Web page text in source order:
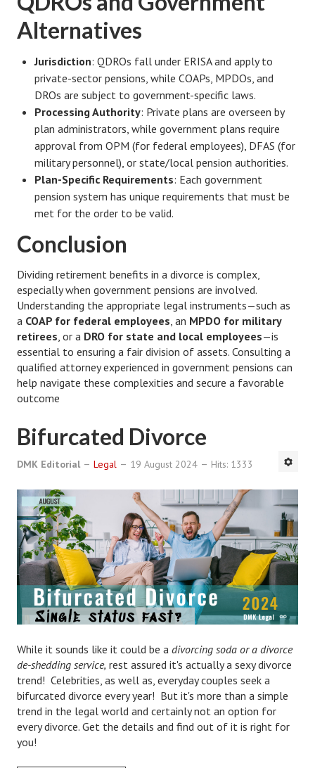
Turning To Faith
Weekly Reflection
Community
Community Articles
Local Happenings
Community Online
New You
Single Life Articles
Single Living
Get Going
Freestyle
Dating
Dating Articles
Meet Me
Money
Money Articles
Divorce Settlement
Grow-It
Spend-It
Career
Career Articles
Career Improvement
Career Changes
Alternatives
Jurisdiction: QDROs fall under ERISA and apply to
private-sector pensions, while COAPs, MPDOs, and
DROs are subject to government-specific laws.
Processing Authority: Private plans are overseen by
plan administrators, while government plans require
approval from OPM (for federal employees), DFAS (for
military personnel), or state/local pension authorities.
Plan-Specific Requirements: Each government
pension system has unique requirements that must be
met for the order to be valid.
Conclusion
Dividing retirement benefits in a divorce is complex,
especially when government pensions are involved.
Understanding the appropriate legal instruments—such as
a COAP for federal employees, an MPDO for military
retirees, or a DRO for state and local employees—is
essential to ensuring a fair division of assets. Consulting a
qualified attorney experienced in government pensions can
help navigate these complexities and secure a favorable
outcome
Bifurcated Divorce
DMK Editorial Legal 19 August 2024 Hits: 1333
While it sounds like it could be a divorcing soda or a divorce
de-shedding service, rest assured it's actually a sexy divorce
trend! Celebrities, as well as, everyday couples seek a
bifurcated divorce every year! But it's more than a simple
trend in the legal world and certainly not an option for
every divorce. Get the details and find out of it is right for
you!